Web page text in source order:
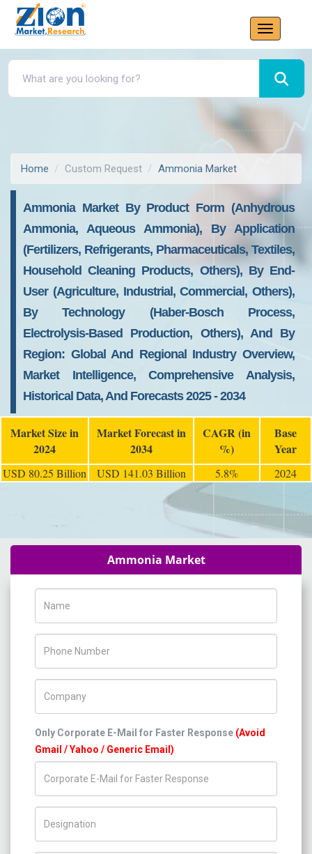
Home Custom Request Ammonia Market
Ammonia Market By Product Form (Anhydrous
Ammonia, Aqueous Ammonia), By Application
(Fertilizers, Refrigerants, Pharmaceuticals, Textiles,
Household Cleaning Products, Others), By End-
User (Agriculture, Industrial, Commercial, Others),
By Technology (Haber-Bosch Process,
Electrolysis-Based Production, Others), And By
Region: Global And Regional Industry Overview,
Market Intelligence, Comprehensive Analysis,
Historical Data, And Forecasts 2025 - 2034
Market Size in
2024
Market Forecast in
2034
CAGR (in
%)
Base
Year
USD 80.25 Billion USD 141.03 Billion 5.8% 2024
Ammonia Market
Only Corporate E-Mail for Faster Response (Avoid
Gmail / Yahoo / Generic Email)